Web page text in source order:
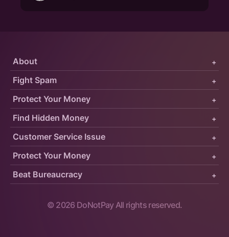
Protect Your Money +
Fight Spam +
About +
Customer Service Issue +
Find Hidden Money +
Protect Your Money +
Beat Bureaucracy +
© 2026 DoNotPay All rights reserved.